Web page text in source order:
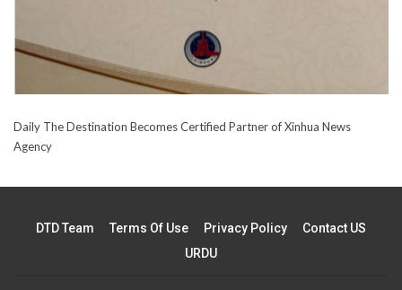
Daily The Destination Becomes Certified Partner of Xinhua News
Agency
DTD Team Terms Of Use Privacy Policy
Contact US
URDU